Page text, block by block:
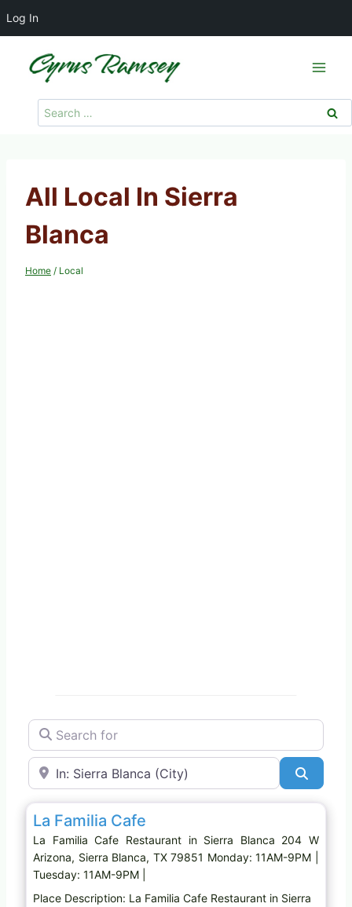
Log In
Search
for:
All Local In Sierra
Blanca
Home / Local
Search for
Near
Restaurant
La Familia Cafe
La Familia Cafe Restaurant in Sierra Blanca 204 W
Arizona, Sierra Blanca, TX 79851 Monday: 11AM-9PM |
Tuesday: 11AM-9PM |
Place Description: La Familia Cafe Restaurant in Sierra